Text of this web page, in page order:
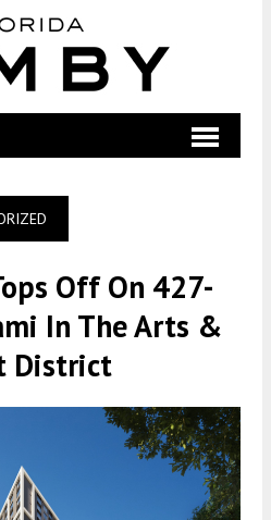
Off On 427-
In The Arts &
District